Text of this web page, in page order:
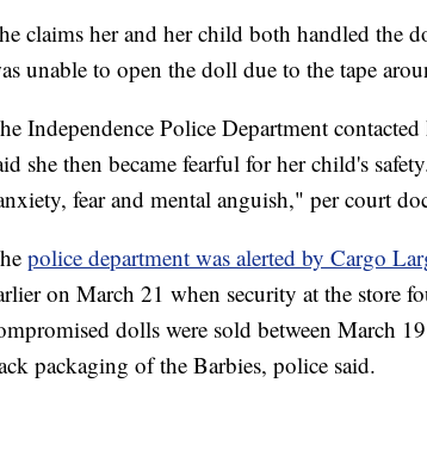
claims her and her child both handled the
unable to open the doll due to the tape
Independence Police Department
she then became fearful for her child's
fear and mental anguish," per court
police department was alerted by Cargo
on March 21 when security at the store
dolls were sold between March
packaging of the Barbies, police said.